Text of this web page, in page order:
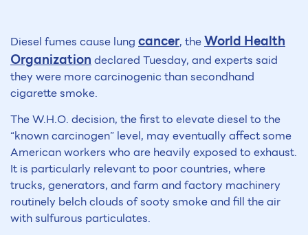
Diesel fumes cause lung cancer, theWorld Health
Organizationdeclared Tuesday, and experts said
they were more carcinogenic than secondhand
cigarette smoke.
The W.H.O. decision, the first to elevate diesel to the
“known carcinogen” level, may eventually affect some
American workers who are heavily exposed to exhaust.
It is particularly relevant to poor countries, where
trucks, generators, and farm and factory machinery
routinely belch clouds of sooty smoke and fill the air
with sulfurous particulates.